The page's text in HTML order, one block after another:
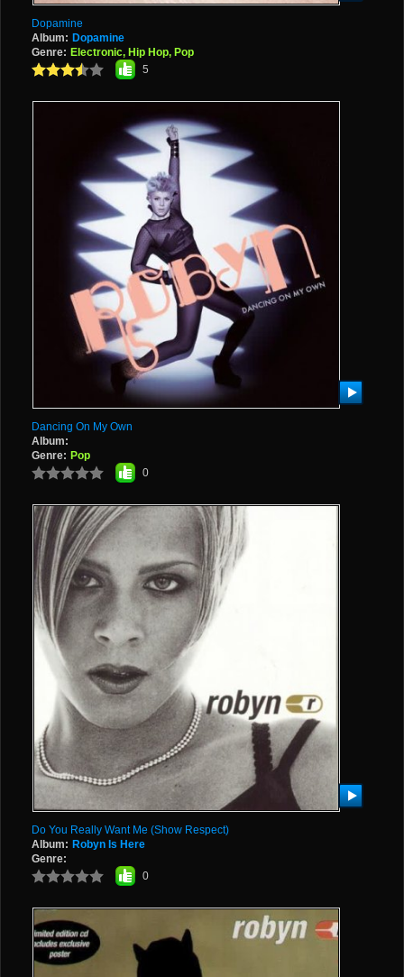
Dopamine
Album: Dopamine
Genre: Electronic, Hip Hop, Pop
5
Dancing On My Own
Album:
Genre: Pop
0
Do You Really Want Me (Show Respect)
Album: Robyn Is Here
Genre:
0